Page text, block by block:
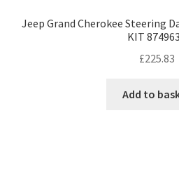
Jeep Grand Cherokee Steering
KIT
£225.83
Add to